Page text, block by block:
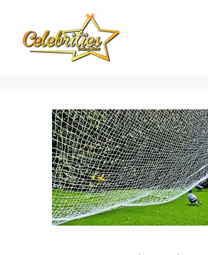
content